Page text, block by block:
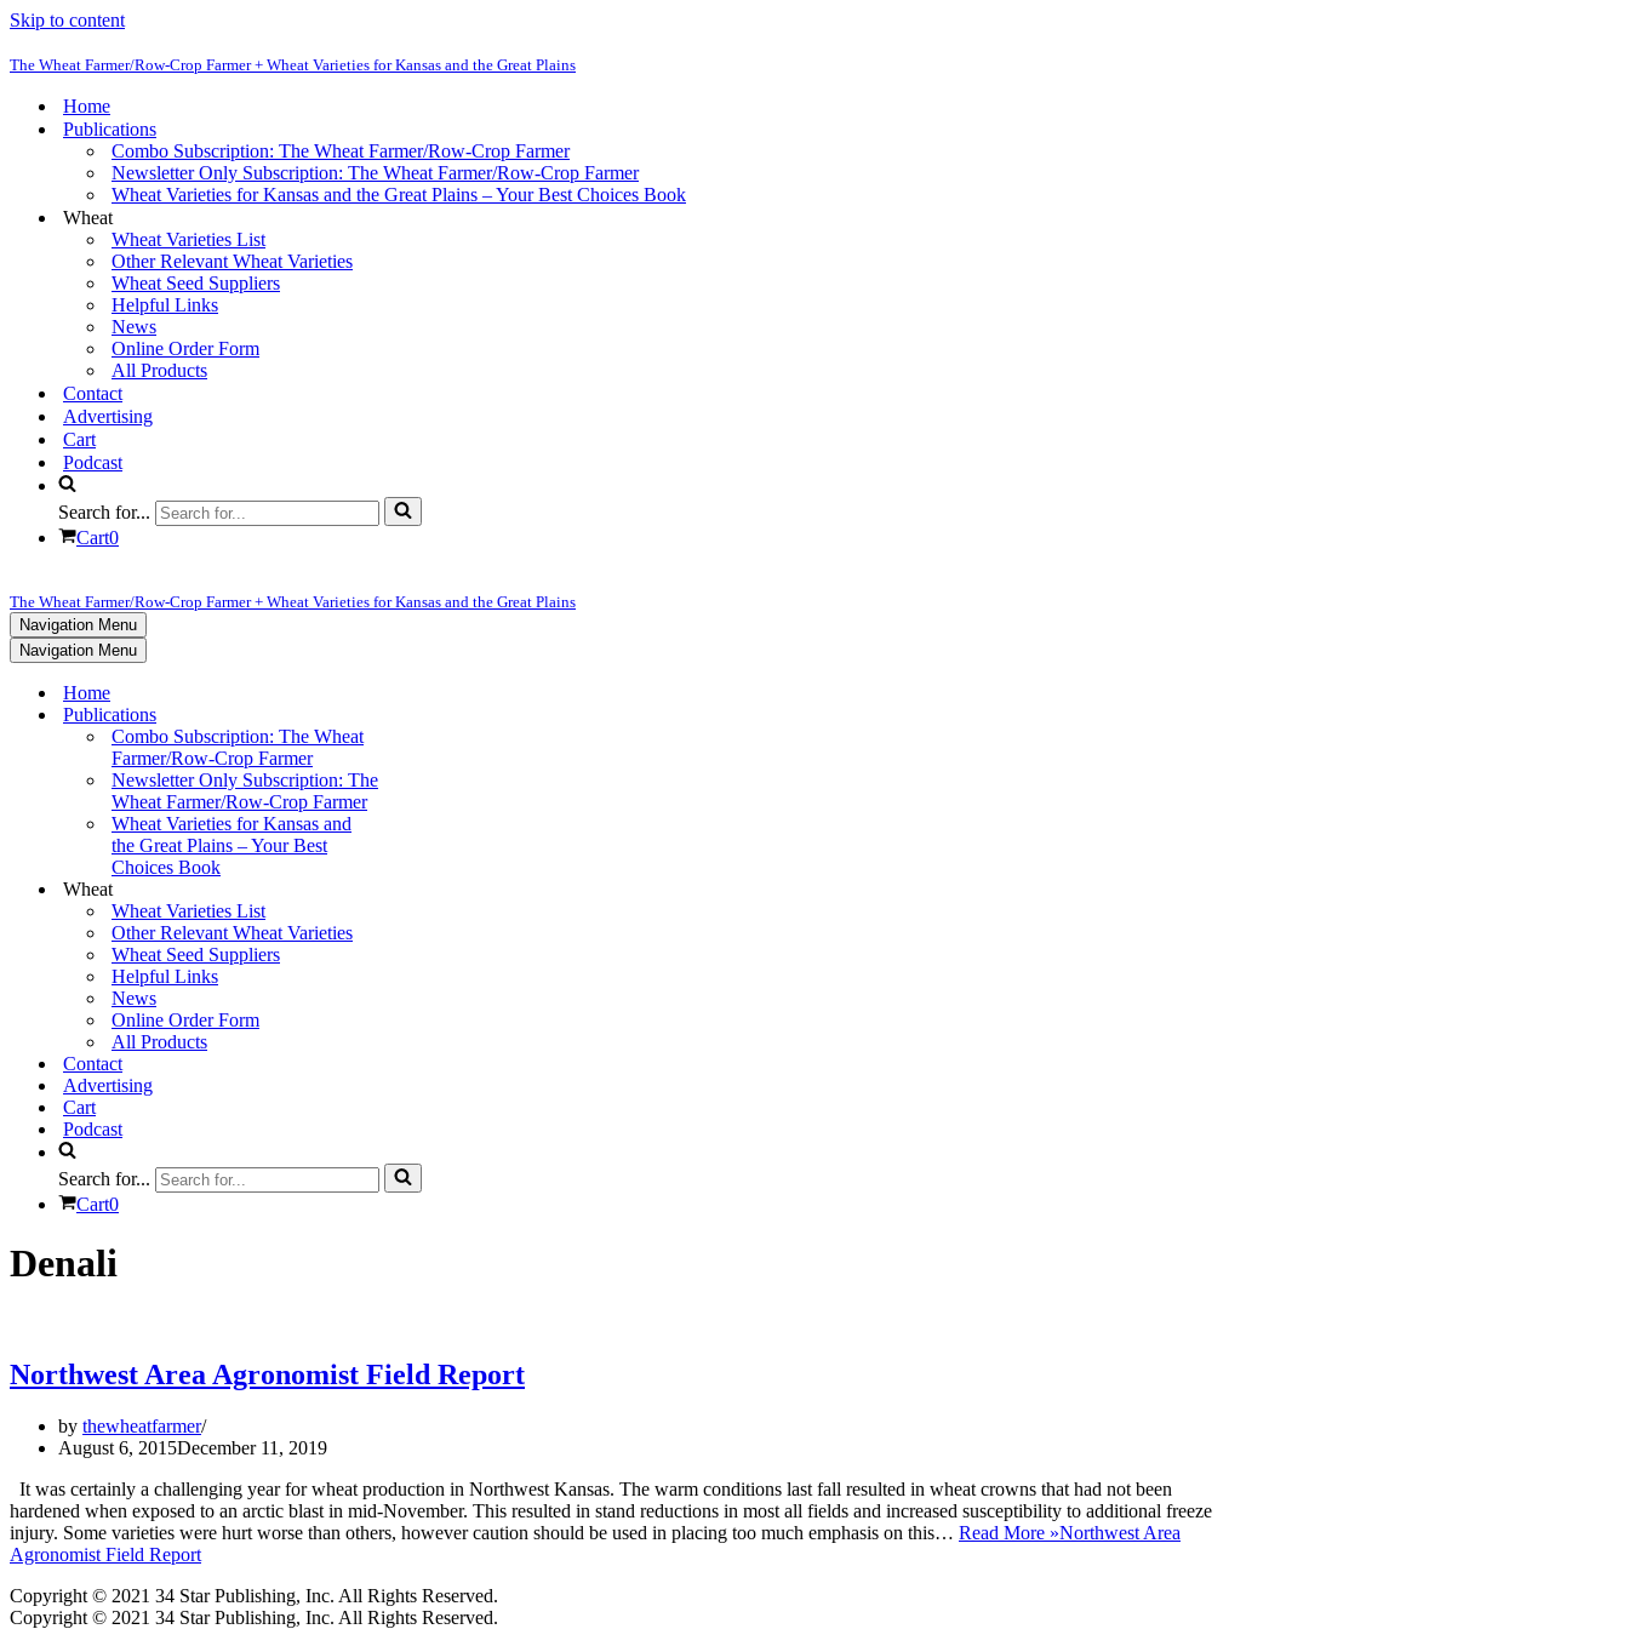
Skip to content
The Wheat Farmer/Row-Crop Farmer + Wheat Varieties for Kansas and the Great Plains
Home
Publications
Combo Subscription: The Wheat Farmer/Row-Crop Farmer
Newsletter Only Subscription: The Wheat Farmer/Row-Crop Farmer
Wheat Varieties for Kansas and the Great Plains – Your Best Choices Book
Wheat
Wheat Varieties List
Other Relevant Wheat Varieties
Wheat Seed Suppliers
Helpful Links
News
Online Order Form
All Products
Contact
Advertising
Cart
Podcast
Search for...
Cart0
The Wheat Farmer/Row-Crop Farmer + Wheat Varieties for Kansas and the Great Plains
Navigation Menu
Navigation Menu
Home
Publications
Combo Subscription: The Wheat
Farmer/Row-Crop Farmer
Newsletter Only Subscription: The
Wheat Farmer/Row-Crop Farmer
Wheat Varieties for Kansas and
the Great Plains – Your Best
Choices Book
Wheat
Wheat Varieties List
Other Relevant Wheat Varieties
Wheat Seed Suppliers
Helpful Links
News
Online Order Form
All Products
Contact
Advertising
Cart
Podcast
Search for...
Cart0
Denali
Northwest Area Agronomist Field Report
by thewheatfarmer
August 6, 2015December 11, 2019
It was certainly a challenging year for wheat production in Northwest Kansas. The warm conditions last fall resulted in wheat crowns that had not been
hardened when exposed to an arctic blast in mid-November. This resulted in stand reductions in most all fields and increased susceptibility to additional freeze
injury. Some varieties were hurt worse than others, however caution should be used in placing too much emphasis on this… Read More »Northwest Area
Agronomist Field Report
Copyright © 2021 34 Star Publishing, Inc. All Rights Reserved.
Copyright © 2021 34 Star Publishing, Inc. All Rights Reserved.